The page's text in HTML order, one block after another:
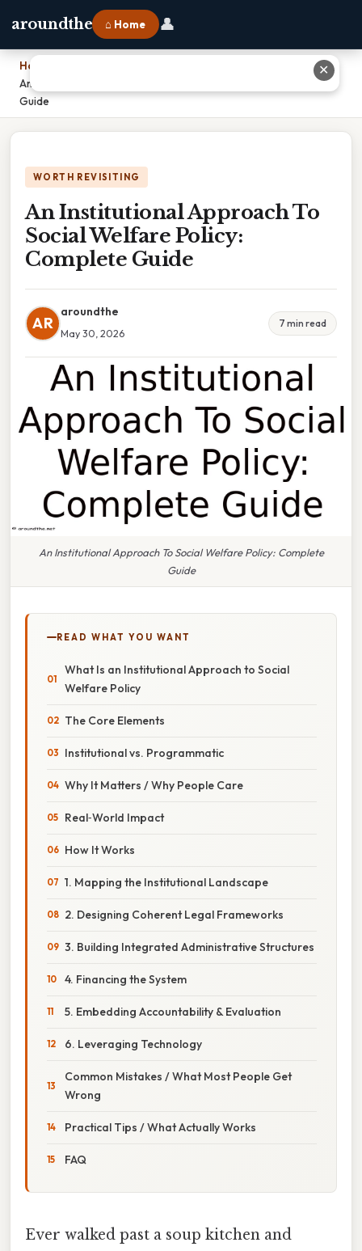
aroundthe ⌂ Home 👤
Home
An Institutional Approach To Social Welfare Policy: Complete
Guide
WORTH REVISITING
An Institutional Approach To
Social Welfare Policy:
Complete Guide
AR
aroundthe
May 30, 2026
7 min read
An Institutional Approach To Social Welfare Policy: Complete
Guide
READ WHAT YOU WANT
What Is an Institutional Approach to Social
Welfare Policy
The Core Elements
Institutional vs. Programmatic
Why It Matters / Why People Care
Real‑World Impact
How It Works
1. Mapping the Institutional Landscape
2. Designing Coherent Legal Frameworks
3. Building Integrated Administrative Structures
4. Financing the System
5. Embedding Accountability & Evaluation
6. Leveraging Technology
Common Mistakes / What Most People Get
Wrong
Practical Tips / What Actually Works
FAQ
Ever walked past a soup kitchen and
✕